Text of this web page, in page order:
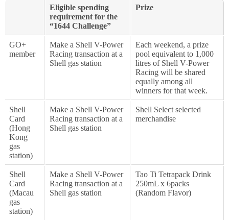
Eligible spending
requirement for the
“1644 Challenge”
Prize
GO+
member
Make a Shell V-Power
Racing transaction at a
Shell gas station
Each weekend, a prize
pool equivalent to 1,000
litres of Shell V-Power
Racing will be shared
equally among all
winners for that week.
Shell
Card
(Hong
Kong
gas
station)
Make a Shell V-Power
Racing transaction at a
Shell gas station
Shell Select selected
merchandise
Shell
Card
(Macau
gas
station)
Make a Shell V-Power
Racing transaction at a
Shell gas station
Tao Ti Tetrapack Drink
250mL x 6packs
(Random Flavor)